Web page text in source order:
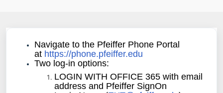
Navigate to the Pfeiffer Phone Portal
at https://phone.pfeiffer.edu
Two log-in options:
LOGIN WITH OFFICE 365 with email
address and Pfeiffer SignOn